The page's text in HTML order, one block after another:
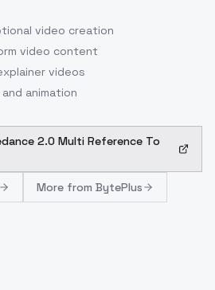
video creation
video content
videos
animation
2.0 Multi Reference To
More from BytePlus